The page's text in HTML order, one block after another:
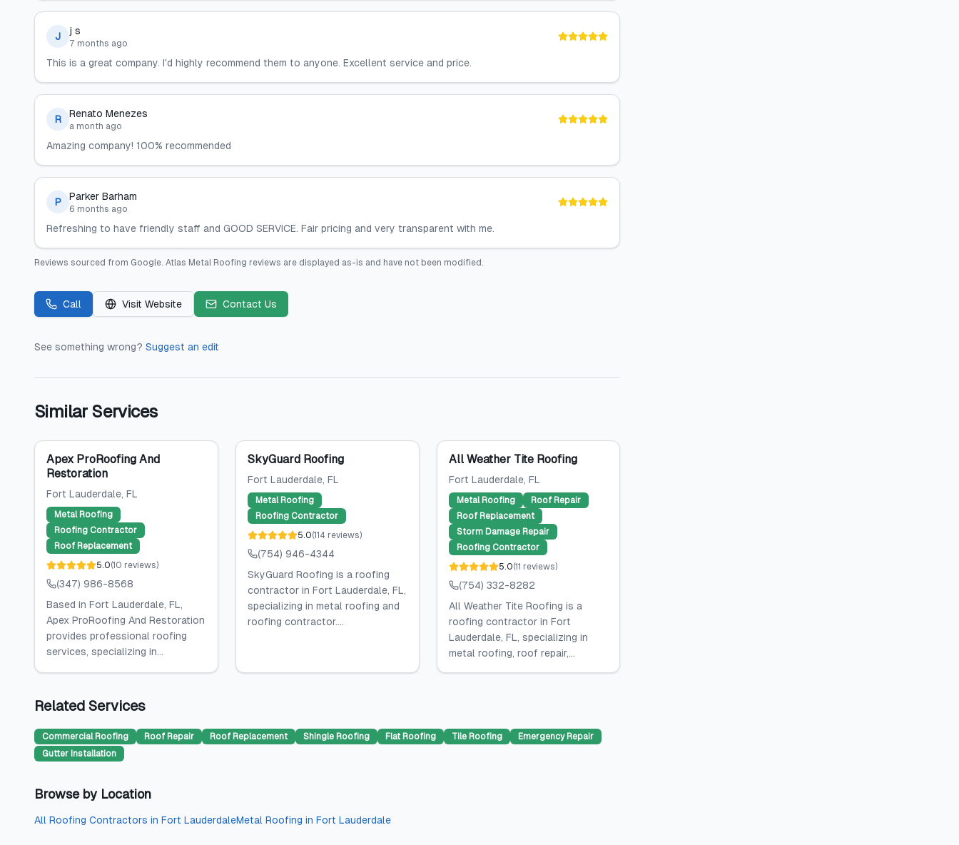
J j s
7 months ago
This is a great company. I'd highly recommend them to anyone. Excellent service and price.
R Renato Menezes
a month ago
Amazing company! 100% recommended
P Parker Barham
6 months ago
Refreshing to have friendly staff and GOOD SERVICE. Fair pricing and very transparent with me.
Reviews sourced from Google. Atlas Metal Roofing reviews are displayed as-is and have not been modified.
Call Visit Website Contact Us
See something wrong? Suggest an edit
Similar Services
Apex ProRoofing And
Restoration
Fort Lauderdale, FL
Metal Roofing
Roofing Contractor
Roof Replacement
5.0(10 reviews)
(347) 986-8568
Based in Fort Lauderdale, FL,
Apex ProRoofing And Restoration
provides professional roofing
services, specializing in...
SkyGuard Roofing
Fort Lauderdale, FL
Metal Roofing
Roofing Contractor
5.0(114 reviews)
(754) 946-4344
SkyGuard Roofing is a roofing
contractor in Fort Lauderdale, FL,
specializing in metal roofing and
roofing contractor....
All Weather Tite Roofing
Fort Lauderdale, FL
Metal Roofing
Roof Repair
Roof Replacement
Storm Damage Repair
Roofing Contractor
5.0(11 reviews)
(754) 332-8282
All Weather Tite Roofing is a
roofing contractor in Fort
Lauderdale, FL, specializing in
metal roofing, roof repair,...
Related Services
Commercial Roofing Roof Repair Roof Replacement Shingle Roofing Flat Roofing Tile Roofing
Emergency Repair
Gutter Installation
Browse by Location
All Roofing Contractors in Fort LauderdaleMetal Roofing in Fort Lauderdale